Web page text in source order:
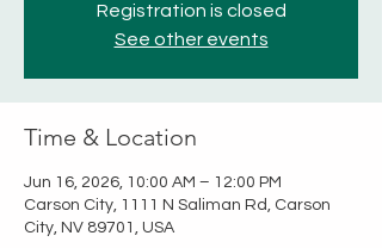
Registration is closed
See other events
Time & Location
Jun 16, 2026, 10:00 AM – 12:00 PM
Carson City, 1111 N Saliman Rd, Carson
City, NV 89701, USA